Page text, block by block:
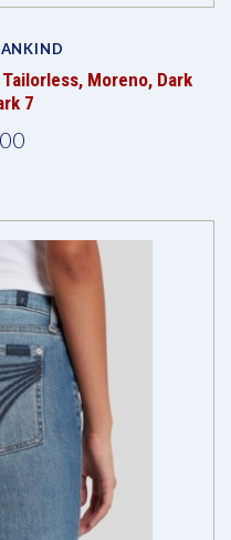
Moreno, Dark
7